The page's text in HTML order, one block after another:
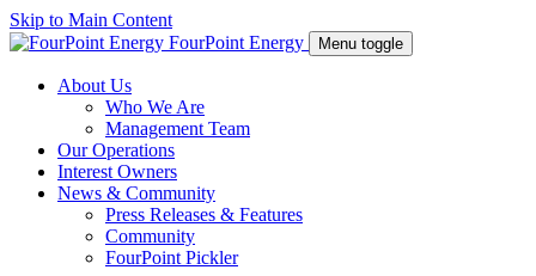
Skip to Main Content
FourPoint Energy
Menu toggle
About Us
Who We Are
Management Team
Our Operations
Interest Owners
News & Community
Press Releases & Features
Community
FourPoint Pickler